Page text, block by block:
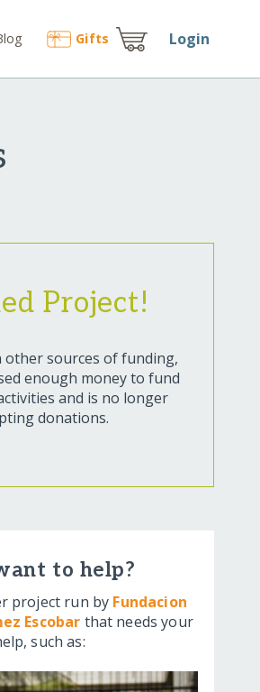
Gifts Login
Project!
other sources of funding,
enough money to fund
and is no longer
donations.
to help?
project run by Fundacion
Escobar that needs your
such as: